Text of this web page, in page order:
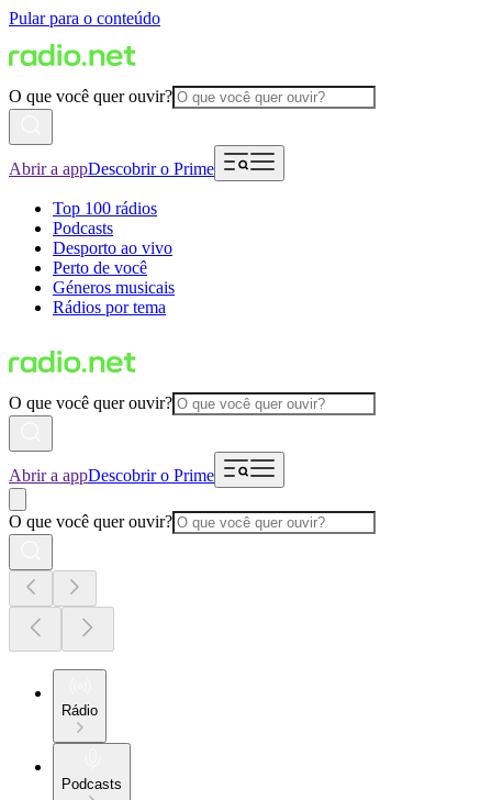
Pular para o conteúdo
O que você quer ouvir?
Abrir a appDescobrir o Prime
Top 100 rádios
Podcasts
Desporto ao vivo
Perto de você
Géneros musicais
Rádios por tema
O que você quer ouvir?
Abrir a appDescobrir o Prime
O que você quer ouvir?
Rádio
Podcasts